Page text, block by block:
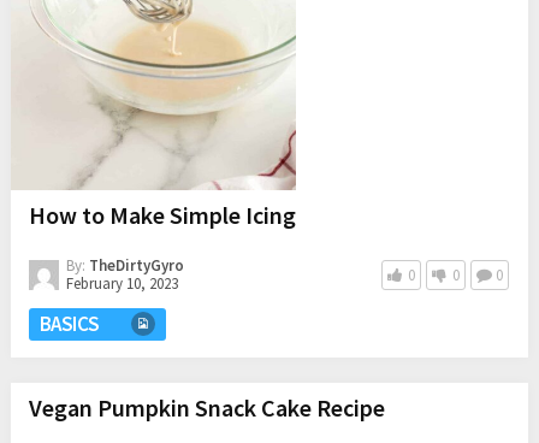
How to Make Simple Icing
By: TheDirtyGyro
February 10, 2023
0 0 0
BASICS
Vegan Pumpkin Snack Cake Recipe